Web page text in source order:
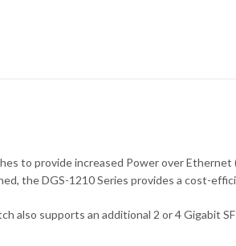
to provide increased Power over
the DGS-1210 Series provides a cost-
also supports an additional 2 or 4 Gigabit